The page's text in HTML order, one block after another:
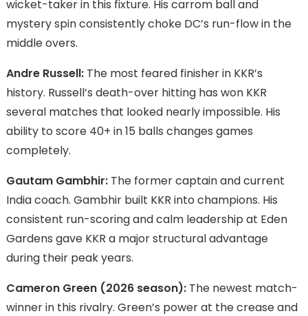
wicket-taker in this fixture. His carrom ball and
mystery spin consistently choke DC’s run-flow in the
middle overs.
Andre Russell:The most feared finisher in KKR’s
history. Russell’s death-over hitting has won KKR
several matches that looked nearly impossible. His
ability to score 40+ in 15 balls changes games
completely.
Gautam Gambhir:The former captain and current
India coach. Gambhir built KKR into champions. His
consistent run-scoring and calm leadership at Eden
Gardens gave KKR a major structural advantage
during their peak years.
Cameron Green (2026 season):The newest match-
winner in this rivalry. Green’s power at the crease and